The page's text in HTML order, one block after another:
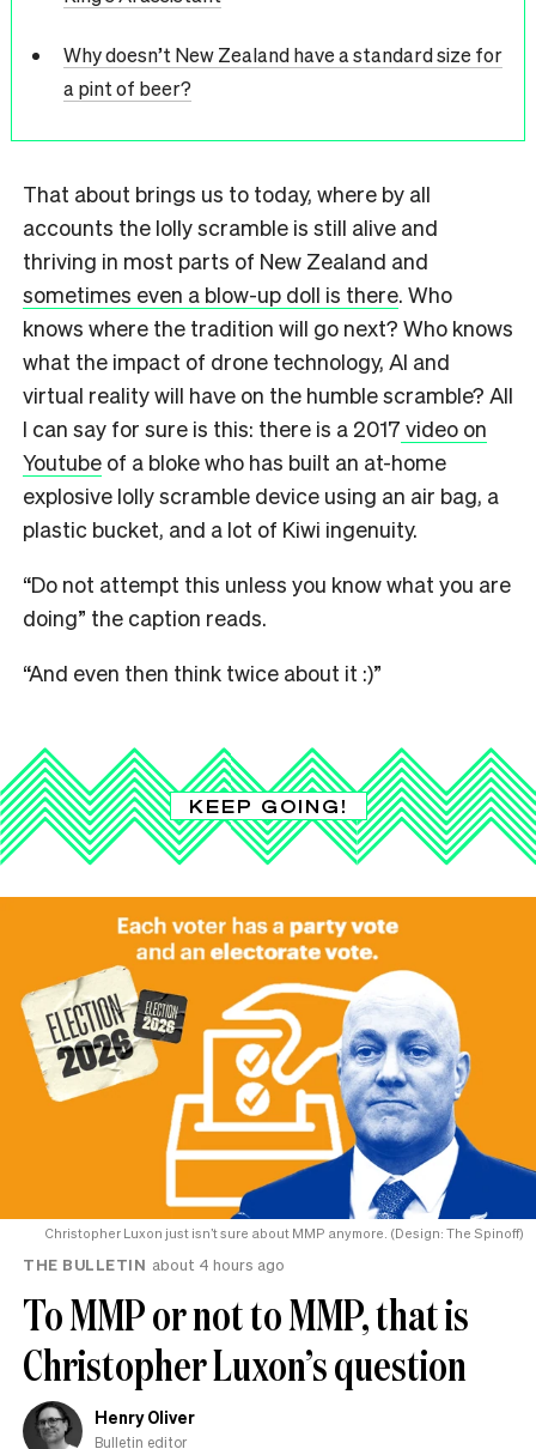
Why doesn’t New Zealand have a standard size for
a pint of beer?
That about brings us to today, where by all
accounts the lolly scramble is still alive and
thriving in most parts of New Zealand and
sometimes even a blow-up doll is there. Who
knows where the tradition will go next? Who knows
what the impact of drone technology, AI and
virtual reality will have on the humble scramble? All
I can say for sure is this: there is a 2017 video on
Youtube of a bloke who has built an at-home
explosive lolly scramble device using an air bag, a
plastic bucket, and a lot of Kiwi ingenuity.
“Do not attempt this unless you know what you are
doing” the caption reads.
“And even then think twice about it :)”
KEEP GOING!
Christopher Luxon just isn’t sure about MMP anymore. (Design: The Spinoff)
THE BULLETIN about 4 hours ago
To MMP or not to MMP, that is
Christopher Luxon’s question
Henry Oliver
Bulletin editor